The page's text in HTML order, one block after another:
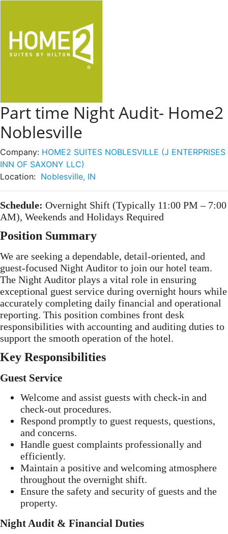
Part time Night Audit- Home2
Noblesville
Company: HOME2 SUITES NOBLESVILLE (J ENTERPRISES
INN OF SAXONY LLC)
Location: Noblesville, IN
Schedule: Overnight Shift (Typically 11:00 PM – 7:00
AM), Weekends and Holidays Required
Position Summary
We are seeking a dependable, detail-oriented, and
guest-focused Night Auditor to join our hotel team.
The Night Auditor plays a vital role in ensuring
exceptional guest service during overnight hours while
accurately completing daily financial and operational
reporting. This position combines front desk
responsibilities with accounting and auditing duties to
support the smooth operation of the hotel.
Key Responsibilities
Guest Service
Welcome and assist guests with check-in and
check-out procedures.
Respond promptly to guest requests, questions,
and concerns.
Handle guest complaints professionally and
efficiently.
Maintain a positive and welcoming atmosphere
throughout the overnight shift.
Ensure the safety and security of guests and the
property.
Night Audit & Financial Duties